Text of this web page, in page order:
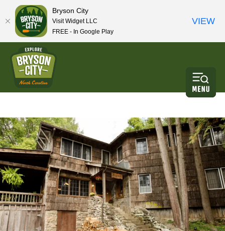
Bryson City
Visit Widget LLC
FREE - In Google Play
VIEW